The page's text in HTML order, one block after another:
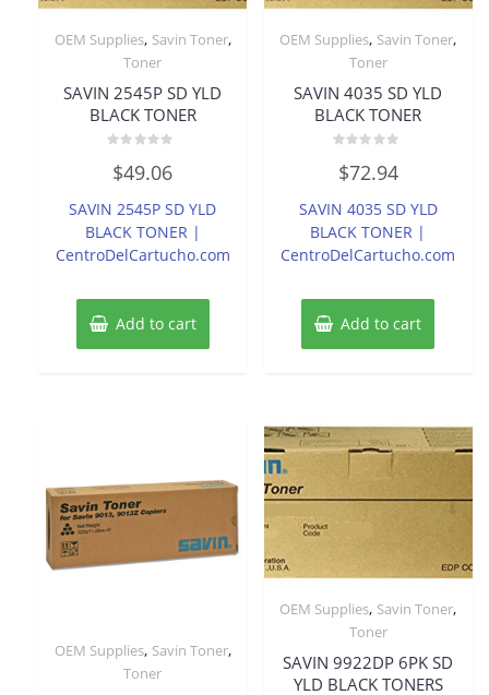
OEM Supplies, Savin Toner,
Toner
SAVIN 2545P SD YLD
BLACK TONER
0
out
5
$49.06
SAVIN 2545P SD YLD
BLACK TONER |
CentroDelCartucho.com
Add to cart
OEM Supplies, Savin Toner,
Toner
SAVIN 4035 SD YLD
BLACK TONER
0
out
5
$72.94
SAVIN 4035 SD YLD
BLACK TONER |
CentroDelCartucho.com
Add to cart
OEM Supplies, Savin Toner,
Toner
OEM Supplies, Savin Toner,
Toner
SAVIN 9922DP 6PK SD
YLD BLACK TONERS